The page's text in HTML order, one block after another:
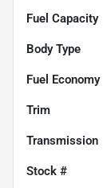
Fuel Capacity
Body Type
Fuel Economy
Trim
Transmission
Stock #